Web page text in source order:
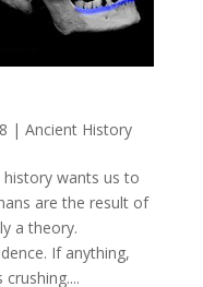
| Ancient History
wants us to
are the result of
a theory.
If anything,